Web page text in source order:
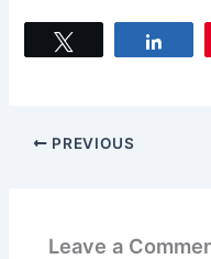
PREVIOUS
Leave a